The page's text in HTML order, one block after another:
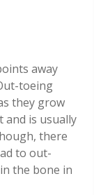
away
toeing
they grow
and is usually
there
to out-
the bone in